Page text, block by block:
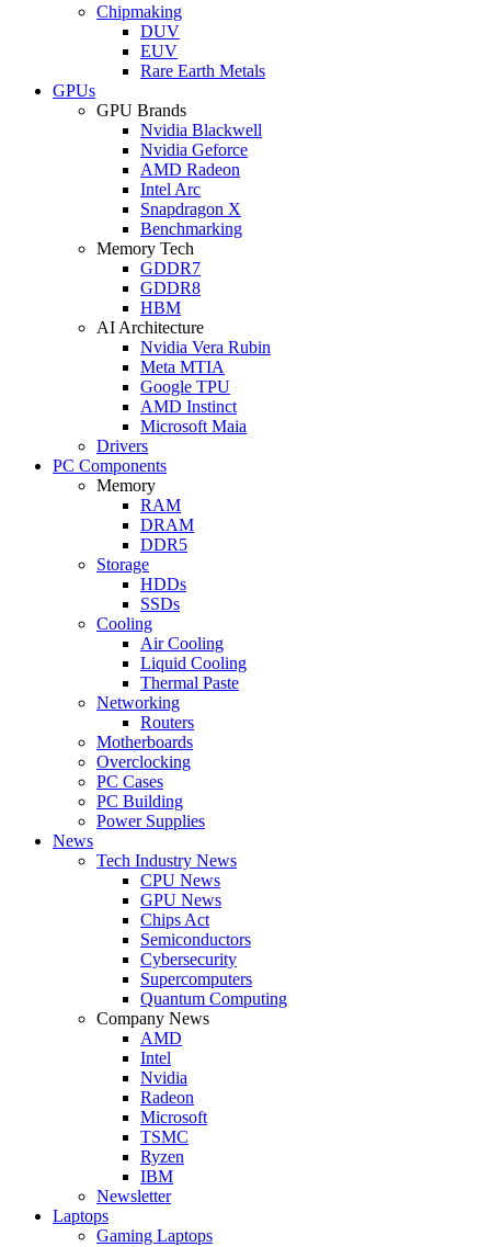
Chipmaking
DUV
EUV
Rare Earth Metals
GPUs
GPU Brands
Nvidia Blackwell
Nvidia Geforce
AMD Radeon
Intel Arc
Snapdragon X
Benchmarking
Memory Tech
GDDR7
GDDR8
HBM
AI Architecture
Nvidia Vera Rubin
Meta MTIA
Google TPU
AMD Instinct
Microsoft Maia
Drivers
PC Components
Memory
RAM
DRAM
DDR5
Storage
HDDs
SSDs
Cooling
Air Cooling
Liquid Cooling
Thermal Paste
Networking
Routers
Motherboards
Overclocking
PC Cases
PC Building
Power Supplies
News
Tech Industry News
CPU News
GPU News
Chips Act
Semiconductors
Cybersecurity
Supercomputers
Quantum Computing
Company News
AMD
Intel
Nvidia
Radeon
Microsoft
TSMC
Ryzen
IBM
Newsletter
Laptops
Gaming Laptops